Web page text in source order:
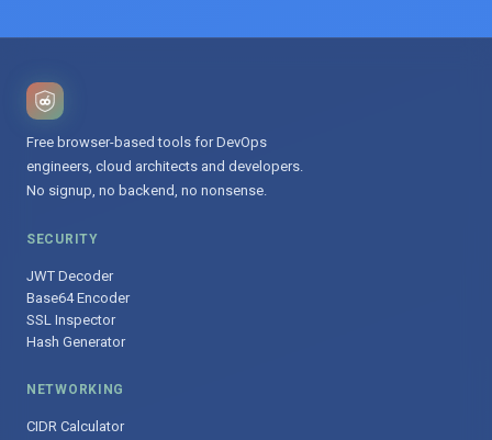
Free browser-based tools for DevOps
engineers, cloud architects and developers.
No signup, no backend, no nonsense.
SECURITY
JWT Decoder
Base64 Encoder
SSL Inspector
Hash Generator
NETWORKING
CIDR Calculator